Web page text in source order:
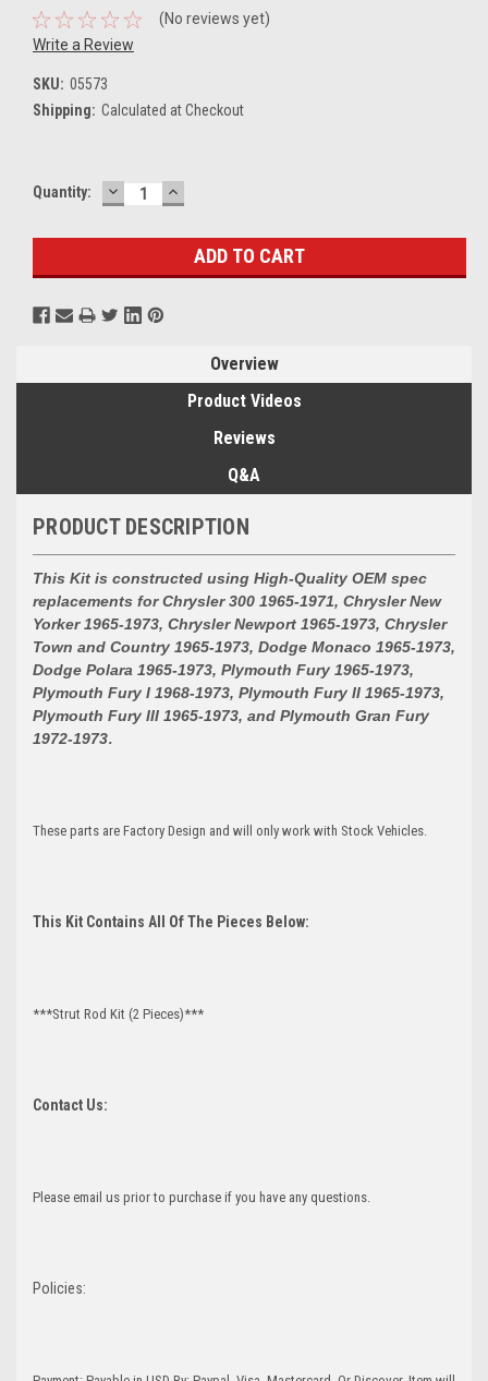
(No reviews yet)
Write a Review
SKU: 05573
Shipping: Calculated at Checkout
Current
Quantity: DECREASE
QUANTITY:
INCREASE
QUANTITY:
Overview
Product Videos
Reviews
Q&A
PRODUCT DESCRIPTION
This Kit is constructed using High-Quality OEM spec
replacements forChrysler 300 1965-1971, Chrysler New
Yorker 1965-1973, Chrysler Newport 1965-1973, Chrysler
Town and Country 1965-1973, Dodge Monaco 1965-1973,
Dodge Polara 1965-1973, Plymouth Fury 1965-1973,
Plymouth Fury I 1968-1973, Plymouth Fury II 1965-1973,
Plymouth Fury III 1965-1973, and Plymouth Gran Fury
1972-1973.
These parts are Factory Design and will only work with Stock Vehicles.
This Kit Contains All Of The Pieces Below:
***Strut Rod Kit (2 Pieces)***
Contact Us:
Please email us prior to purchase if you have any questions.
Policies: